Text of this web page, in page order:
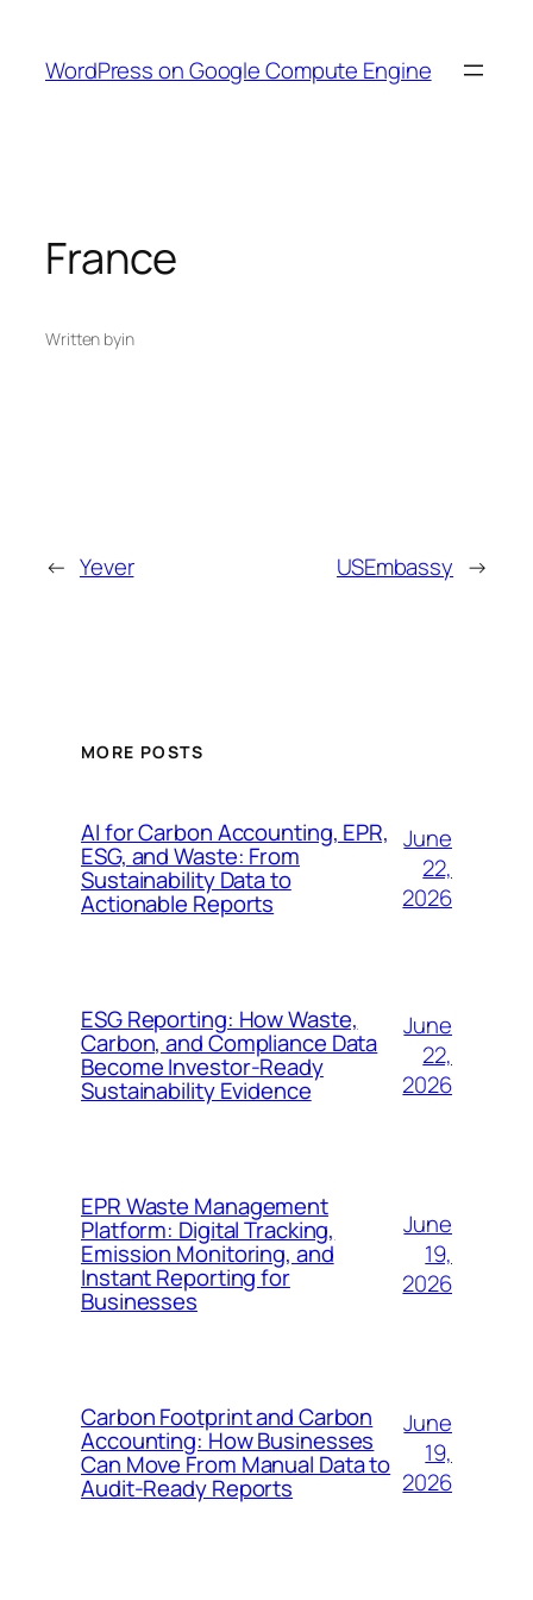
content
WordPress on Google Compute Engine
France
Written byin
← Yever USEmbassy →
MORE POSTS
AI for Carbon Accounting, EPR,
ESG, and Waste: From
Sustainability Data to
Actionable Reports
June
22,
2026
ESG Reporting: How Waste,
Carbon, and Compliance Data
Become Investor-Ready
Sustainability Evidence
June
22,
2026
EPR Waste Management
Platform: Digital Tracking,
Emission Monitoring, and
Instant Reporting for
Businesses
June
19,
2026
Carbon Footprint and Carbon
Accounting: How Businesses
Can Move From Manual Data to
Audit-Ready Reports
June
19,
2026